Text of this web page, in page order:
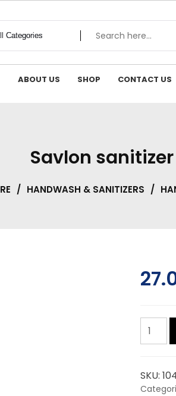
ABOUT US SHOP CONTACT US
Savlon
/ HANDWASH & SANITIZERS /
Savlon
SKU: